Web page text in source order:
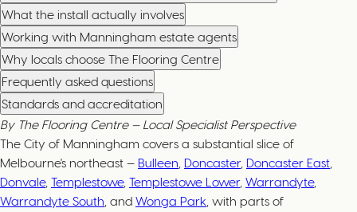
What the install actually involves
Working with Manningham estate agents
Why locals choose The Flooring Centre
Frequently asked questions
Standards and accreditation
By The Flooring Centre — Local Specialist Perspective
The City of Manningham covers a substantial slice of
Melbourne's northeast — Bulleen Doncaster, Doncaster East
Donvale, Templestowe, Templestowe Lower, Warrandyte,
Warrandyte South , and Wonga Park , with parts of